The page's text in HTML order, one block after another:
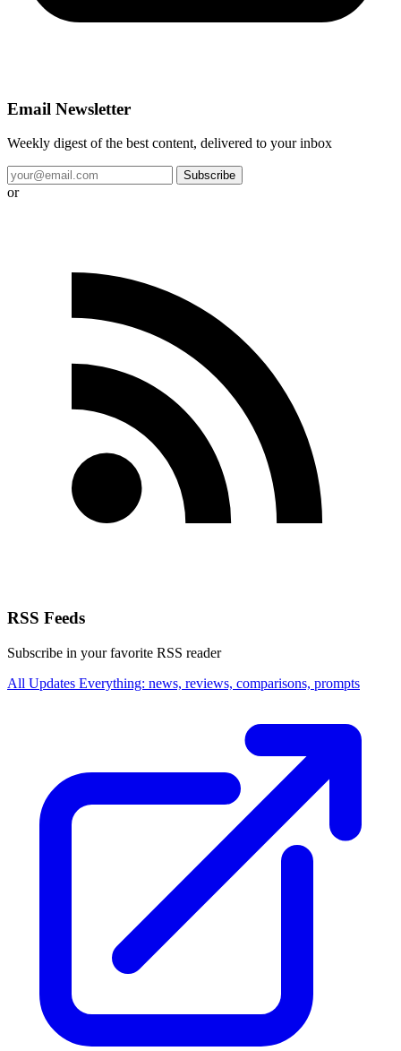
Email Newsletter
Weekly digest of the best content, delivered to your inbox
Subscribe
or
RSS Feeds
Subscribe in your favorite RSS reader
All Updates Everything: news, reviews, comparisons, prompts